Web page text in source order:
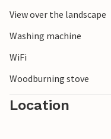
View over the landscape
Washing machine
WiFi
Woodburning stove
Location